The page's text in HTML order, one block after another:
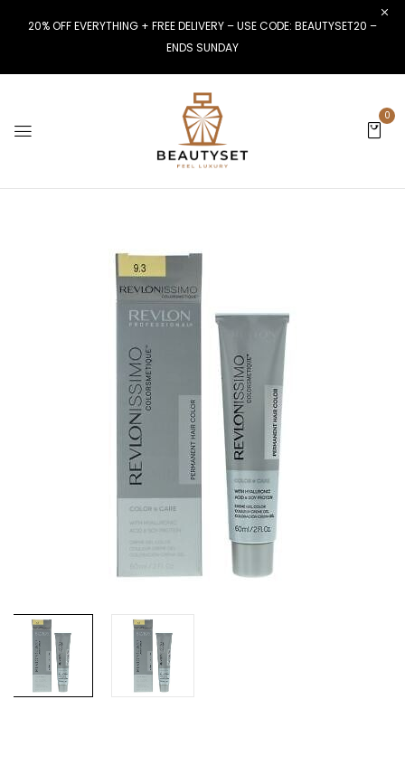
20% OFF EVERYTHING + FREE DELIVERY – USE CODE: BEAUTYSET20 –
ENDS SUNDAY
0